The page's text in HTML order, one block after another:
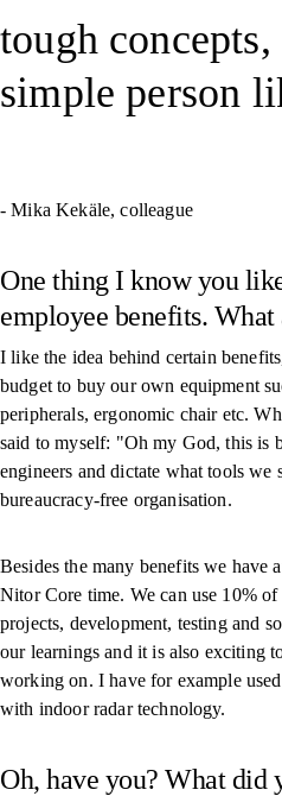
tough concepts,
simple person
- Mika Kekäle, colleague
One thing I know you
employee benefits.
I like the idea behind certain
budget to buy our own equipment
peripherals, ergonomic chair etc.
said to myself: "Oh my God, this is
engineers and dictate what tools we
bureaucracy-free organisation.
Besides the many benefits we have
Nitor Core time. We can use 10%
projects, development, testing and
our learnings and it is also exciting
working on. I have for example
with indoor radar technology.
Oh, have you? What did